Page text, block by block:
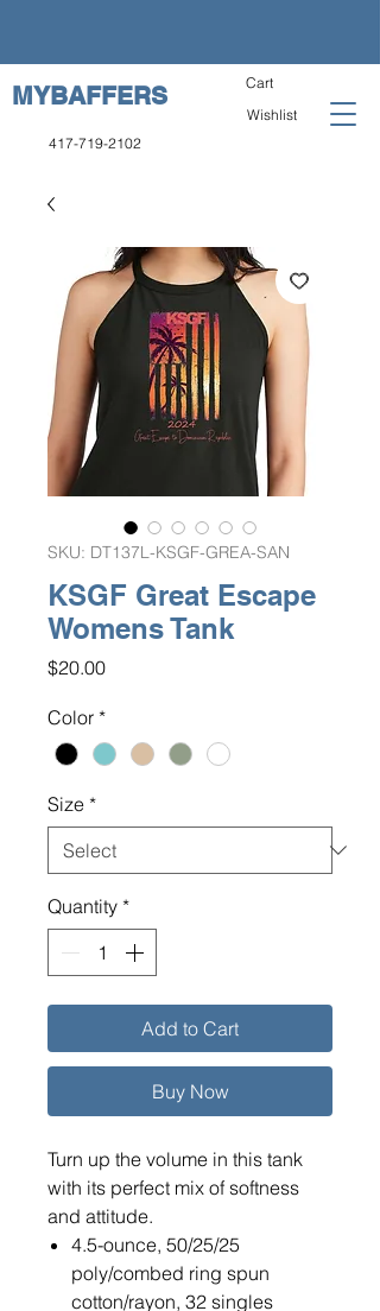
MYBAFFERS
417-719-2102
Cart
Wishlist
SKU: DT137L-KSGF-GREA-SAN
KSGF Great Escape
Womens Tank
$20.00Price
Color *
Size *
Quantity *
Add to Cart
Buy Now
Turn up the volume in this tank
with its perfect mix of softness
and attitude.
4.5-ounce, 50/25/25
poly/combed ring spun
cotton/rayon, 32 singles